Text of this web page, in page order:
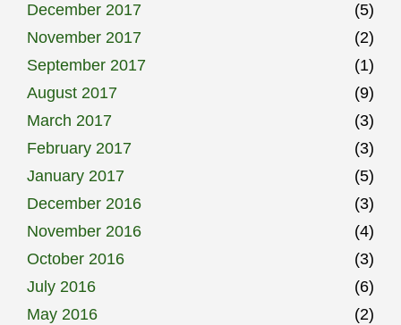
December 2017
(5)
November 2017
(2)
September 2017
(1)
August 2017
(9)
March 2017
(3)
February 2017
(3)
January 2017
(5)
December 2016
(3)
November 2016
(4)
October 2016
(3)
July 2016
(6)
May 2016
(2)